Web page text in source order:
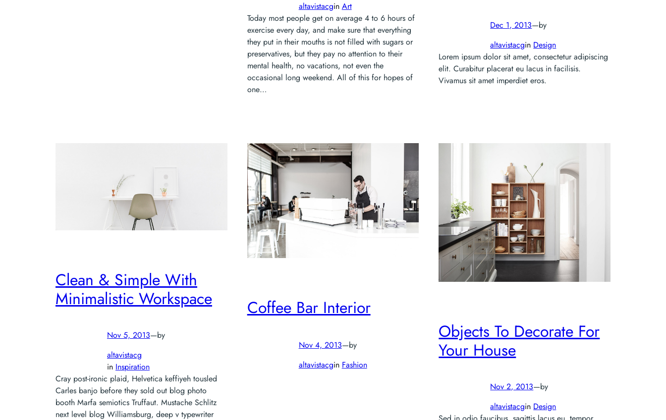
altavistacgin Art
Today most people get on average 4 to 6 hours of
exercise every day, and make sure that everything
they put in their mouths is not filled with sugars or
preservatives, but they pay no attention to their
mental health, no vacations, not even the
occasional long weekend. All of this for hopes of
one…
Dec 1, 2013—by
altavistacgin Design
Lorem ipsum dolor sit amet, consectetur adipiscing
elit. Curabitur placerat eu lacus in facilisis.
Vivamus sit amet imperdiet eros.
Clean & Simple With
Minimalistic Workspace
Nov 5, 2013—by
altavistacg
in Inspiration
Cray post-ironic plaid, Helvetica keffiyeh tousled
Carles banjo before they sold out blog photo
booth Marfa semiotics Truffaut. Mustache Schlitz
next level blog Williamsburg, deep v typewriter
Coffee Bar Interior
Nov 4, 2013—by
altavistacgin Fashion
Objects To Decorate For
Your House
Nov 2, 2013—by
altavistacgin Design